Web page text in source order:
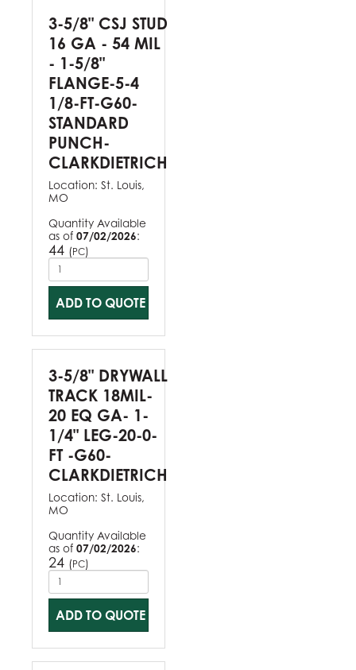
3-5/8" CSJ STUD
16 GA - 54 MIL
- 1-5/8"
FLANGE-5-4
1/8-FT-G60-
STANDARD
PUNCH-
CLARKDIETRICH
Location: St. Louis,
MO
Quantity Available
as of 07/02/2026:
44 (PC)
ADD TO QUOTE
3-5/8" DRYWALL
TRACK 18MIL-
20 EQ GA- 1-
1/4" LEG-20-0-
FT -G60-
CLARKDIETRICH
Location: St. Louis,
MO
Quantity Available
as of 07/02/2026:
24 (PC)
ADD TO QUOTE